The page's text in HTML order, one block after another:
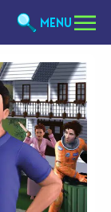
MENU